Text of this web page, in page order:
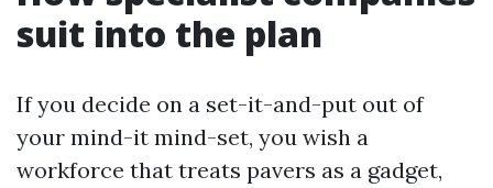
suit into the plan
If you decide on a set-it-and-put out of
your mind-it mind-set, you wish a
workforce that treats pavers as a gadget,